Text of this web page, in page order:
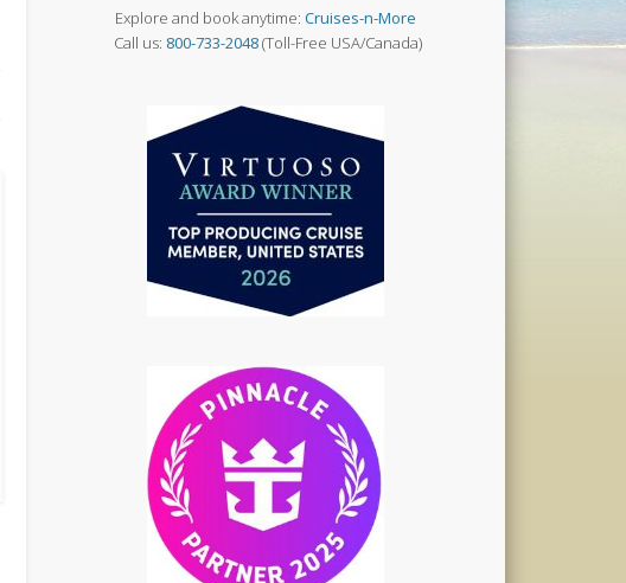
Explore and book anytime:Cruises-n-More
Call us: 800-733-2048(Toll-Free USA/Canada)